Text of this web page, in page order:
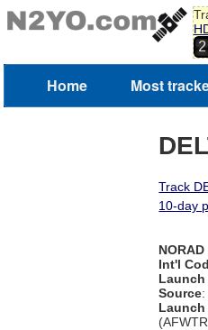
2
Home Most
Track
10-day
NORAD
Int'l
Launch
Source